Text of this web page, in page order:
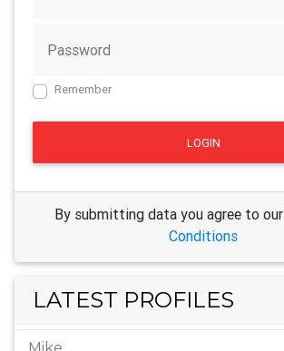
Remember
LOGIN
By submitting data you agree to our
Conditions
LATEST PROFILES